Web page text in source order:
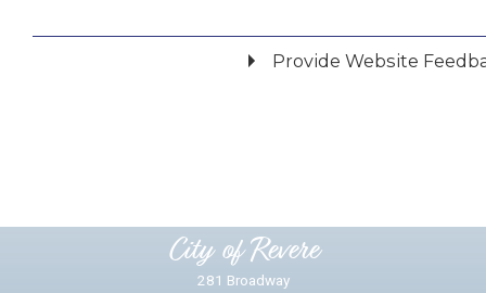
Provide Website
City of Revere
281 Broadway